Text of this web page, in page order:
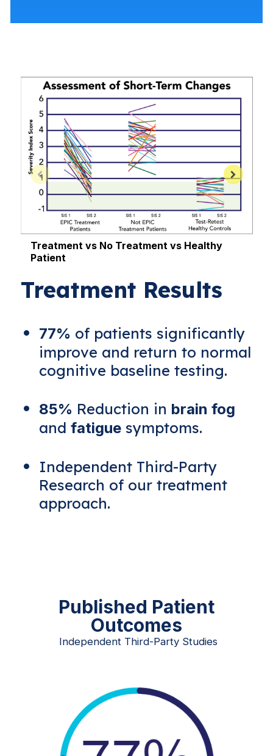
Treatment Results
77% of patients significantly
improve and return to normal
cognitive baseline testing.
85% Reduction in brain fog
and fatiguesymptoms.
Independent Third-Party
Research of our treatment
approach.
Treatment vs No Treatment vs Healthy
Patient
Published Patient
Outcomes
Independent Third-Party Studies